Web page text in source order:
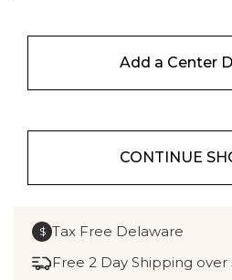
Add a Center
CONTINUE
$ Tax Free Delaware
Free 2 Day Shipping over